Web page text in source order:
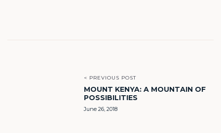
< PREVIOUS POST
MOUNT KENYA: A MOUNTAIN OF
POSSIBILITIES
June 26, 2018